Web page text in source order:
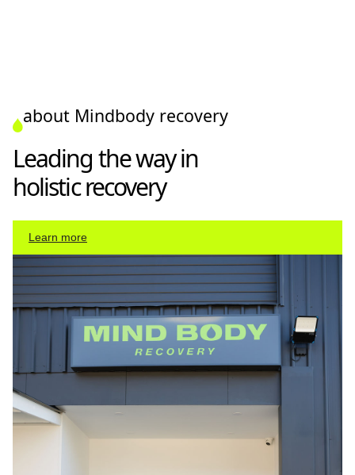
about Mindbody recovery
Leading the way in
holistic recovery
Learn more